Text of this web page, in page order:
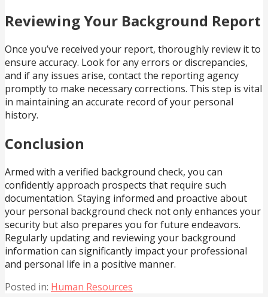
Reviewing Your Background Report
Once you’ve received your report, thoroughly review it to
ensure accuracy. Look for any errors or discrepancies,
and if any issues arise, contact the reporting agency
promptly to make necessary corrections. This step is vital
in maintaining an accurate record of your personal
history.
Conclusion
Armed with a verified background check, you can
confidently approach prospects that require such
documentation. Staying informed and proactive about
your personal background check not only enhances your
security but also prepares you for future endeavors.
Regularly updating and reviewing your background
information can significantly impact your professional
and personal life in a positive manner.
Posted in: Human Resources